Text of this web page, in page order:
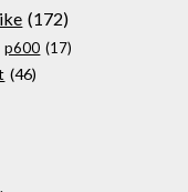
(172)
p600 (17)
(46)